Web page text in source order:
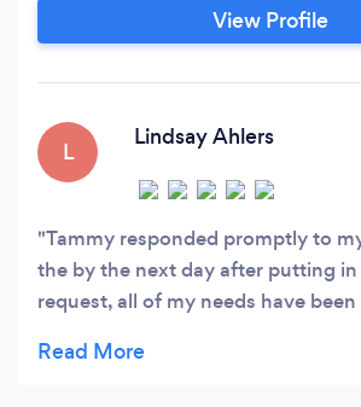
View Profile
L
Lindsay Ahlers
Tammy responded promptly to
the by the next day after putting
request, all of my needs have
kind of customer service.